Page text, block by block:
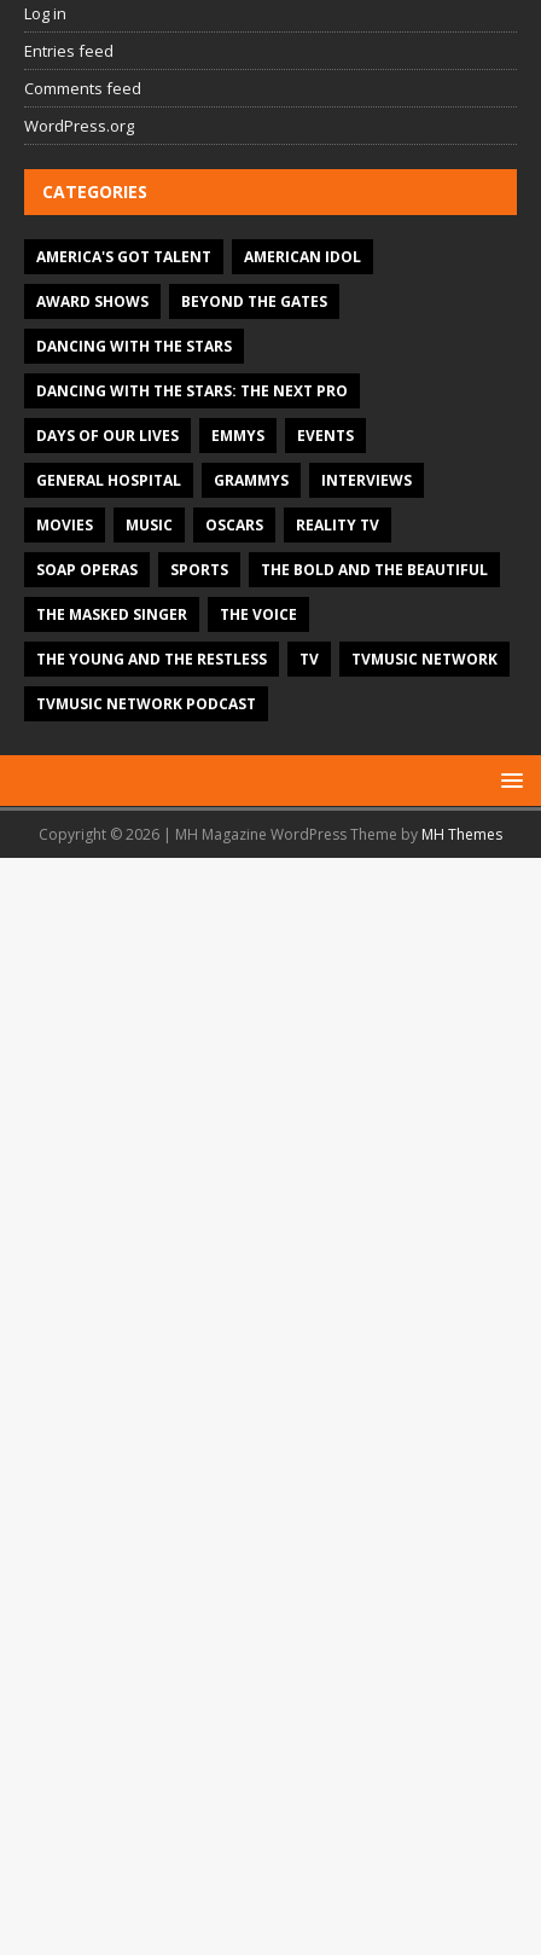
Log in
Entries feed
Comments feed
WordPress.org
CATEGORIES
AMERICA'S GOT TALENT AMERICAN IDOL
AWARD SHOWS BEYOND THE GATES
DANCING WITH THE STARS
DANCING WITH THE STARS: THE NEXT PRO
DAYS OF OUR LIVES EMMYS EVENTS
GENERAL HOSPITAL GRAMMYS INTERVIEWS
MOVIES MUSIC OSCARS REALITY TV
SOAP OPERAS SPORTS THE BOLD AND THE BEAUTIFUL
THE MASKED SINGER THE VOICE
THE YOUNG AND THE RESTLESS TV TVMUSIC NETWORK
TVMUSIC NETWORK PODCAST
Copyright © 2026 | MH Magazine WordPress Theme by MH Themes